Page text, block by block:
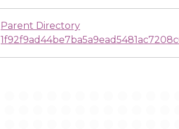
Parent Directory